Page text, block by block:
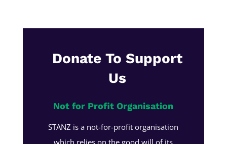
Donate To Support
Us
Not for Profit Organisation
STANZ is a not-for-profit organisation